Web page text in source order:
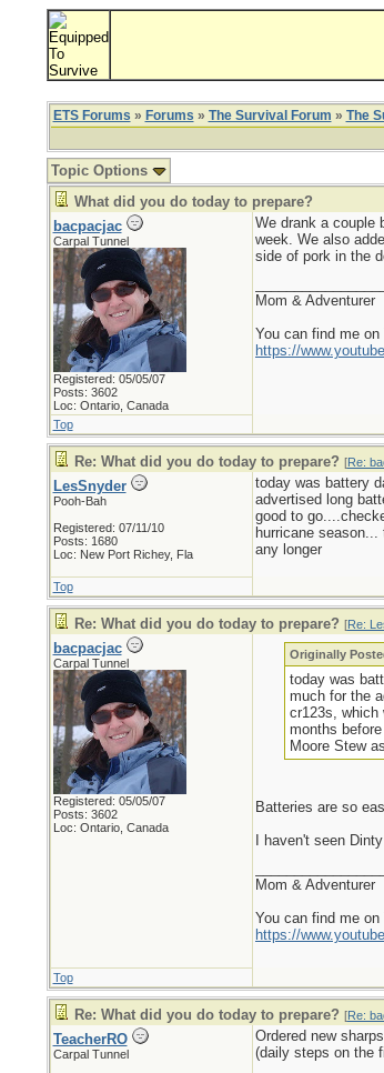
ETS Forums » Forums » The Survival Forum » The
Topic Options
What did you do today to prepare?
bacpacjac
Carpal Tunnel
Registered: 05/05/07
Posts: 3602
Loc: Ontario, Canada
We drank a couple
week. We also
side of pork in the
Mom & Adventurer
You can find me on
https://
Top
Re: What did you do today to prepare? [Re:
LesSnyder
Pooh-Bah
Registered: 07/11/10
Posts: 1680
Loc: New Port Richey, Fla
today was battery
advertised long
good to
hurricane
any longer
Top
Re: What did you do today to prepare? [Re:
bacpacjac
Carpal Tunnel
Registered: 05/05/07
Posts: 3602
Loc: Ontario, Canada
Originally
today was
much for the
cr123s, which
months
Moore Stew
Batteries are so
I haven't seen
Mom & Adventurer
You can find me on
https://
Top
Re: What did you do today to prepare? [Re:
TeacherRO
Carpal Tunnel
Ordered new
(daily steps on the